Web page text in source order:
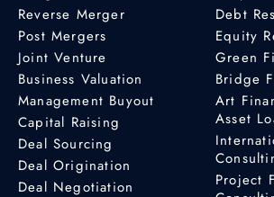
Reverse Merger
Post Mergers
Joint Venture
Business Valuation
Management Buyout
Capital Raising
Deal Sourcing
Deal Origination
Deal Negotiation
Debt
Equity
Green
Bridge
Art
Asset
Project